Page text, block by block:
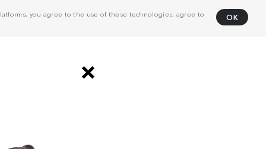
you agree to the use of these technologies, agree to OK